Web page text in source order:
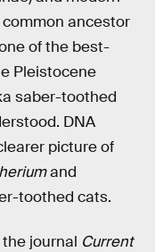
common ancestor
of the best-
Pleistocene
saber-toothed
DNA
picture of
and
toothed cats.
journal Current